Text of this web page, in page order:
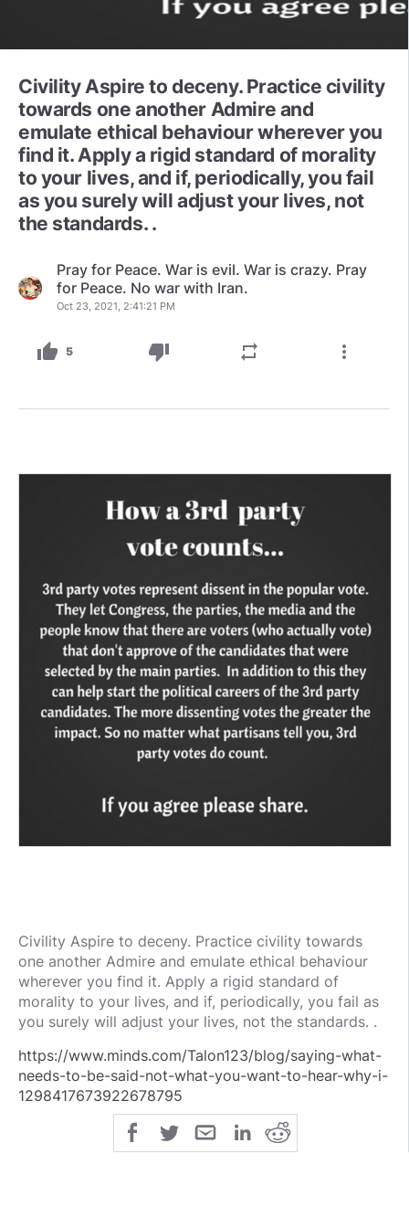
Civility Aspire to deceny. Practice civility
towards one another Admire and
emulate ethical behaviour wherever you
find it. Apply a rigid standard of morality
to your lives, and if, periodically, you fail
as you surely will adjust your lives, not
the standards. .
Pray for Peace. War is evil. War is crazy. Pray
for Peace. No war with Iran.
Oct 23, 2021, 2:41:21 PM
thumb_up 5 thumb_down repeat more_vert
Civility Aspire to deceny. Practice civility towards
one another Admire and emulate ethical behaviour
wherever you find it. Apply a rigid standard of
morality to your lives, and if, periodically, you fail as
you surely will adjust your lives, not the standards. .
https://www.minds.com/Talon123/blog/saying-what-
needs-to-be-said-not-what-you-want-to-hear-why-i-
1298417673922678795